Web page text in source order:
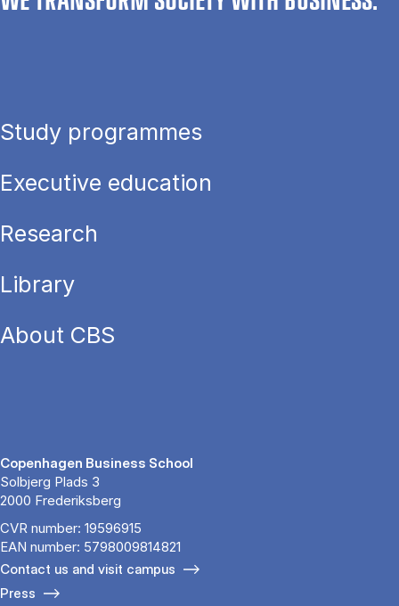
Study programmes
Executive education
Research
Library
About CBS
Copenhagen Business School
Solbjerg Plads 3
2000 Frederiksberg
CVR number: 19596915
EAN number: 5798009814821
Contact us and visit campus
Press